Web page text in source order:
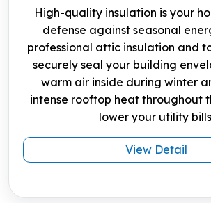
High-quality insulation is your
defense against seasonal
professional attic insulation and
securely seal your building
warm air inside during winter
intense rooftop heat throughout
lower your utility
View Detail